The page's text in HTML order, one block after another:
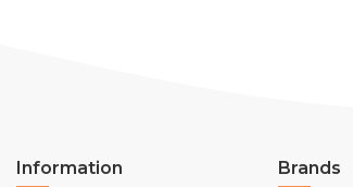
Information Brands